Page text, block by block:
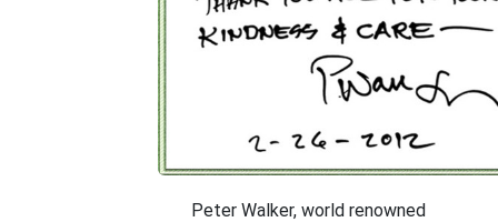
Peter Walker, world renowned